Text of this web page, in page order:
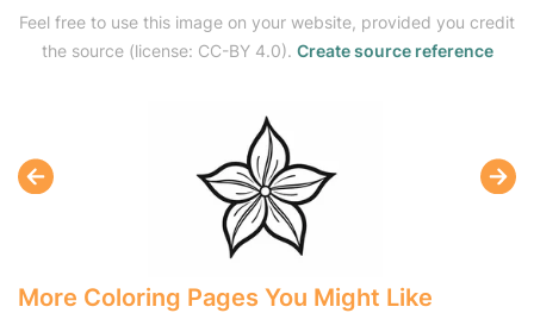
Feel free to use this image on your website, provided you credit
the source (license: CC-BY 4.0). Create source reference
More Coloring Pages You Might Like